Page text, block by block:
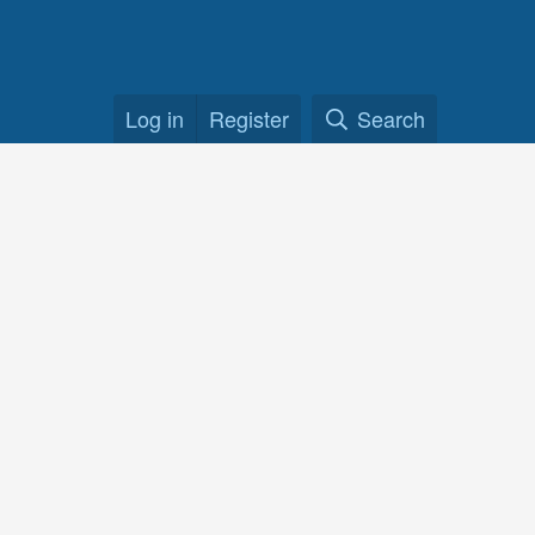
Log in Register Search